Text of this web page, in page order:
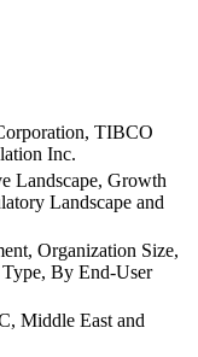
TIBCO
Inc.
Landscape, Growth
Landscape and
Organization Size,
By End-User
Middle East and